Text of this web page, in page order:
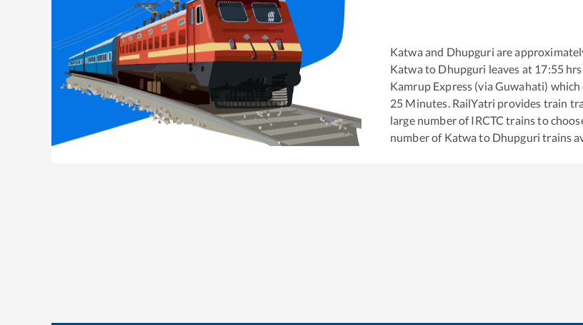
Katwa and Dhupguri are
Katwa to Dhupguri leaves at 17:55
Kamrup Express (via Guwahati) which
25 Minutes. RailYatri provides train
large number of IRCTC trains to
number of Katwa to Dhupguri trains